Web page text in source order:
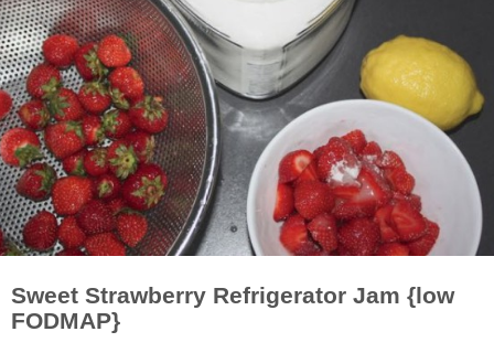
Sweet Strawberry Refrigerator Jam {low
FODMAP}